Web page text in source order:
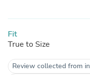
Fit
True to Size
Review collected from